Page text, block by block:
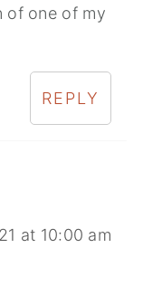
of one of my
REPLY
at 10:00 am